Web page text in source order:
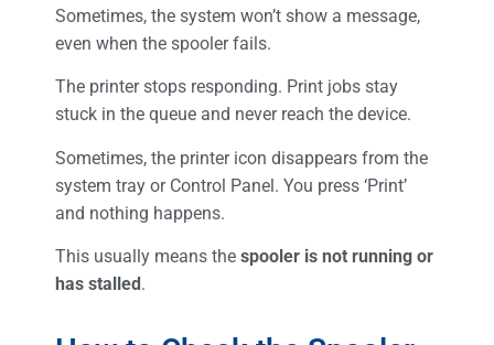
Sometimes, the system won’t show a message,
even when the spooler fails.
The printer stops responding. Print jobs stay
stuck in the queue and never reach the device.
Sometimes, the printer icon disappears from the
system tray or Control Panel. You press ‘Print’
and nothing happens.
This usually means the spooler is not running or
has stalled.